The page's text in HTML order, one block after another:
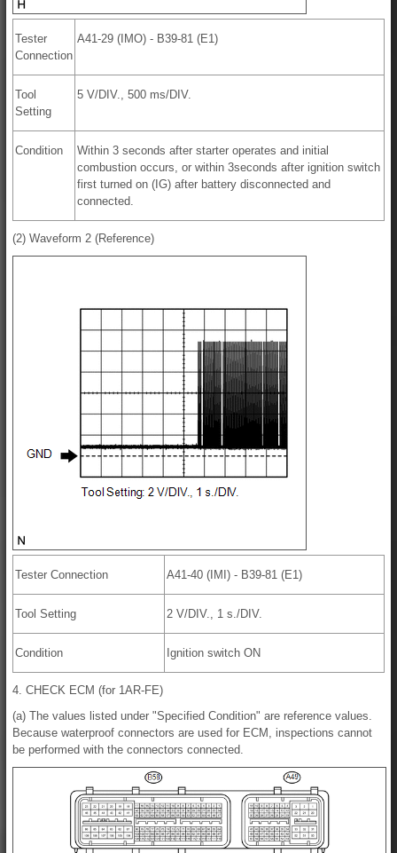
Tester
Connection
A41-29 (IMO) - B39-81 (E1)
Tool
Setting
5 V/DIV., 500 ms/DIV.
Condition
Within 3 seconds after starter operates and initial
combustion occurs, or within 3seconds after ignition switch
first turned on (IG) after battery disconnected and
connected.
(2) Waveform 2 (Reference)
Tester Connection A41-40 (IMI) - B39-81 (E1)
Tool Setting 2 V/DIV., 1 s./DIV.
Condition Ignition switch ON
4. CHECK ECM (for 1AR-FE)
(a) The values listed under "Specified Condition" are reference values.
Because waterproof connectors are used for ECM, inspections cannot
be performed with the connectors connected.